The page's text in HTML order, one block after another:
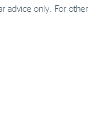
advice only. For other